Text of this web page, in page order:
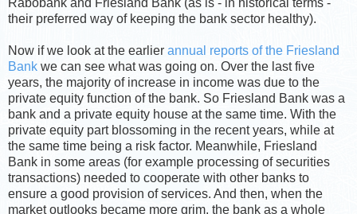
Rabobank and Friesland Bank (as is - in historical terms -
their preferred way of keeping the bank sector healthy).
Now if we look at the earlier annual reports of the Friesland
Bank we can see what was going on. Over the last five
years, the majority of increase in income was due to the
private equity function of the bank. So Friesland Bank was a
bank and a private equity house at the same time. With the
private equity part blossoming in the recent years, while at
the same time being a risk factor. Meanwhile, Friesland
Bank in some areas (for example processing of securities
transactions) needed to cooperate with other banks to
ensure a good provision of services. And then, when the
market outlooks became more grim, the bank as a whole